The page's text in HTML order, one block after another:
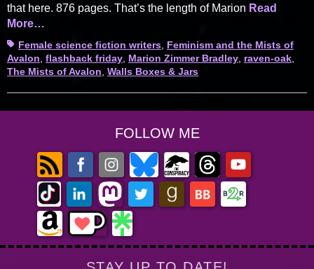
that here. 876 pages. That’s the length of Marion Read
More…
TagsFemale science fiction writers Feminism and the Mists of
Avalon flashback friday Marion Zimmer Bradley raven-oak
The Mists of Avalon Walls Boxes & Jars
FOLLOW ME